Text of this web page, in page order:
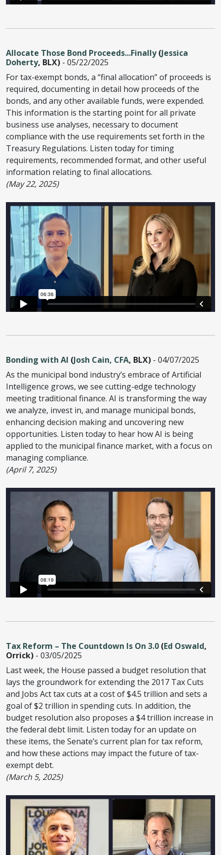
Allocate Those Bond Proceeds...Finally(Jessica
Doherty, BLX) - 05/22/2025
For tax-exempt bonds, a “final allocation” of proceeds is
required, documenting in detail how proceeds of the
bonds, and any other available funds, were expended.
This information is the starting point for all private
business use analyses, necessary to document
compliance with the use requirements set forth in the
Treasury Regulations. Listen today for timing
requirements, recommended format, and other useful
information relating to final allocations.
(May 22, 2025)
Bonding with AI (Josh Cain, CFA, BLX) - 04/07/2025
As the municipal bond industry’s embrace of Artificial
Intelligence grows, we see cutting-edge technology
meeting traditional finance. AI is transforming the way
we analyze, invest in, and manage municipal bonds,
enhancing decision making and uncovering new
opportunities. Listen today to hear how AI is being
applied to the municipal finance market, with a focus on
managing compliance.
(April 7, 2025)
Tax Reform – The Countdown Is On 3.0 (Ed Oswald,
Orrick) - 03/05/2025
Last week, the House passed a budget resolution that
lays the groundwork for extending the 2017 Tax Cuts
and Jobs Act tax cuts at a cost of $4.5 trillion and sets a
goal of $2 trillion in spending cuts. In addition, the
budget resolution also proposes a $4 trillion increase in
the federal debt limit. Listen today for an update on
these items, the Senate’s current plan for tax reform,
and how these actions may impact the future of tax-
exempt debt.
(March 5, 2025)